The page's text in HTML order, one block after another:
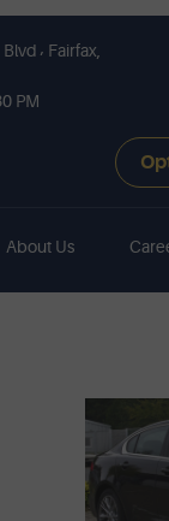
Blvd
Fairfax,
PM
About Us